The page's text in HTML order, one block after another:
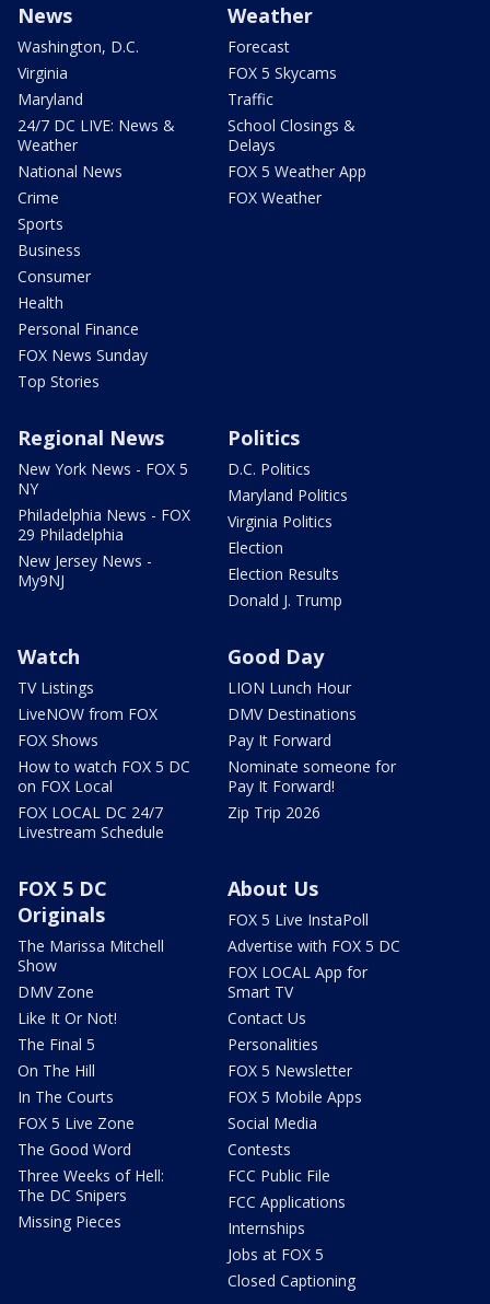
News
Washington, D.C.
Virginia
Maryland
24/7 DC LIVE: News &
Weather
National News
Crime
Sports
Business
Consumer
Health
Personal Finance
FOX News Sunday
Top Stories
Weather
Forecast
FOX 5 Skycams
Traffic
School Closings &
Delays
FOX 5 Weather App
FOX Weather
Regional News
New York News - FOX 5
NY
Philadelphia News - FOX
29 Philadelphia
New Jersey News -
My9NJ
Politics
D.C. Politics
Maryland Politics
Virginia Politics
Election
Election Results
Donald J. Trump
Watch
TV Listings
LiveNOW from FOX
FOX Shows
How to watch FOX 5 DC
on FOX Local
FOX LOCAL DC 24/7
Livestream Schedule
Good Day
LION Lunch Hour
DMV Destinations
Pay It Forward
Nominate someone for
Pay It Forward!
Zip Trip 2026
FOX 5 DC
Originals
The Marissa Mitchell
Show
DMV Zone
Like It Or Not!
The Final 5
On The Hill
In The Courts
FOX 5 Live Zone
The Good Word
Three Weeks of Hell:
The DC Snipers
Missing Pieces
About Us
FOX 5 Live InstaPoll
Advertise with FOX 5 DC
FOX LOCAL App for
Smart TV
Contact Us
Personalities
FOX 5 Newsletter
FOX 5 Mobile Apps
Social Media
Contests
FCC Public File
FCC Applications
Internships
Jobs at FOX 5
Closed Captioning